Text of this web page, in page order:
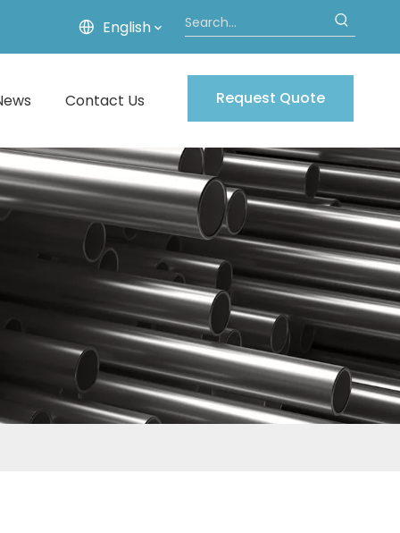
English
Contact Us Request Quote